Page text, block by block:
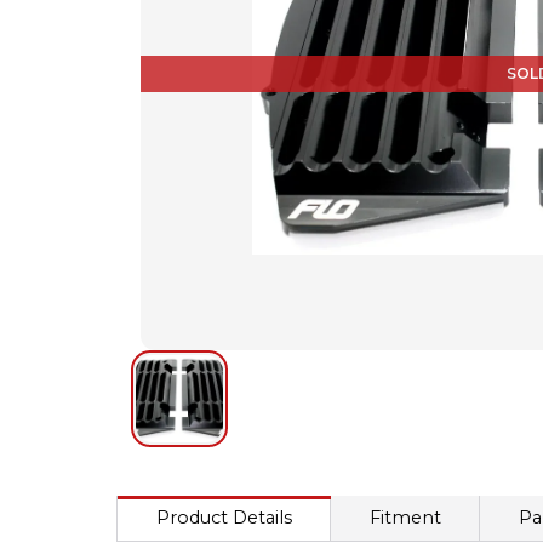
Product Details Fitment